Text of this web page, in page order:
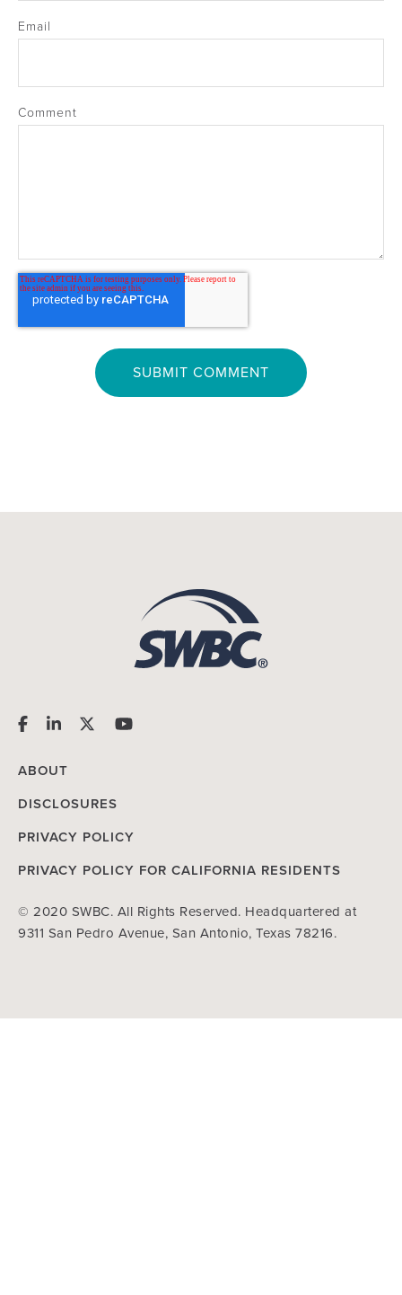
Email
Comment
ABOUT
DISCLOSURES
PRIVACY POLICY
PRIVACY POLICY FOR CALIFORNIA RESIDENTS
© 2020 SWBC. All Rights Reserved. Headquartered at
9311 San Pedro Avenue, San Antonio, Texas 78216.